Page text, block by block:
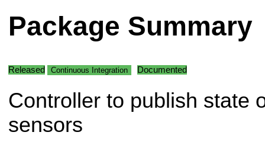
Package Summary
Released Continuous Integration Documented
Controller to publish state
sensors